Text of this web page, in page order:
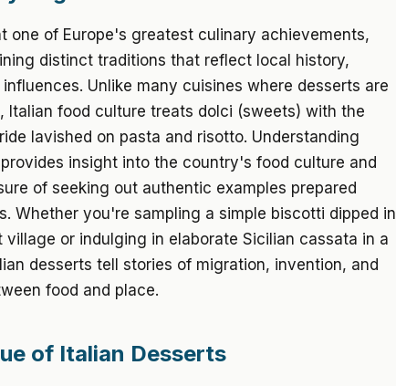
one of Europe's greatest culinary achievements,
distinct traditions that reflect local history,
Unlike many cuisines where desserts are
Italian food culture treats dolci (sweets) with the
lavished on pasta and risotto. Understanding
insight into the country's food culture and
of seeking out authentic examples prepared
Whether you're sampling a simple biscotti dipped in
village or indulging in elaborate Sicilian cassata in a
desserts tell stories of migration, invention, and
food and place.
of Italian Desserts